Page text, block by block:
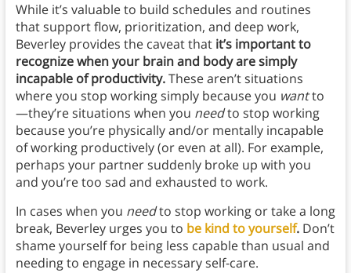
While it’s valuable to build schedules and routines
that support flow, prioritization, and deep work,
Beverley provides the caveat that it’s important to
recognize when your brain and body are simply
incapable of productivity.These aren’t situations
where you stop working simply because you wantto
—they’re situations when you needto stop working
because you’re physically and/or mentally incapable
of working productively (or even at all). For example,
perhaps your partner suddenly broke up with you
and you’re too sad and exhausted to work.
In cases when you needto stop working or take a long
break, Beverley urges you to be kind to yourself. Don’t
shame yourself for being less capable than usual and
needing to engage in necessary self-care.